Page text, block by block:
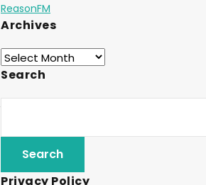
ReasonFM
Archives
Search
Privacy Policy